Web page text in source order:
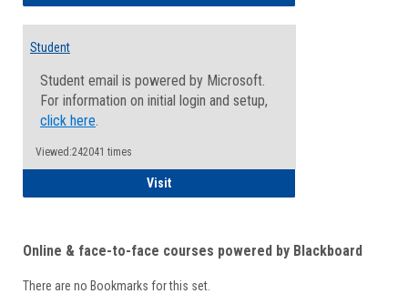
Student
Student email is powered by Microsoft.
For information on initial login and setup,
click here.
Viewed:242041 times
VisitStudent
Online & face-to-face courses powered by Blackboard
There are no Bookmarks for this set.